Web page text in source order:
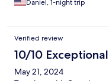
Daniel, 1-night trip
Verified review
10/10 Exceptional
May 21, 2024